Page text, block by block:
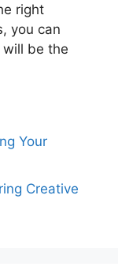
right
you can
be the
Your
Creative